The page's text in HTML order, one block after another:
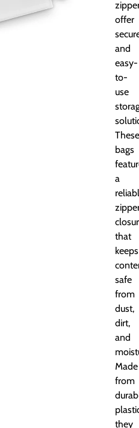
offer
and
easy-
to-
use
These
bags
a
that
keeps
safe
from
dust,
dirt,
and
Made
from
they